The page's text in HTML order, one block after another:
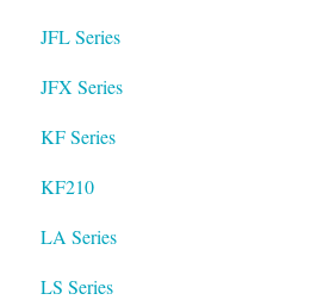
JFL Series
JFX Series
KF Series
KF210
LA Series
LS Series